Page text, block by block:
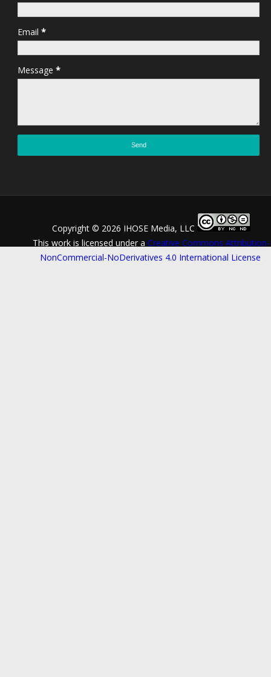
Email*
Message*
Copyright © 2026 IHOSE Media, LLC
This work is licensed under a Creative Commons Attribution-
NonCommercial-NoDerivatives 4.0 International License